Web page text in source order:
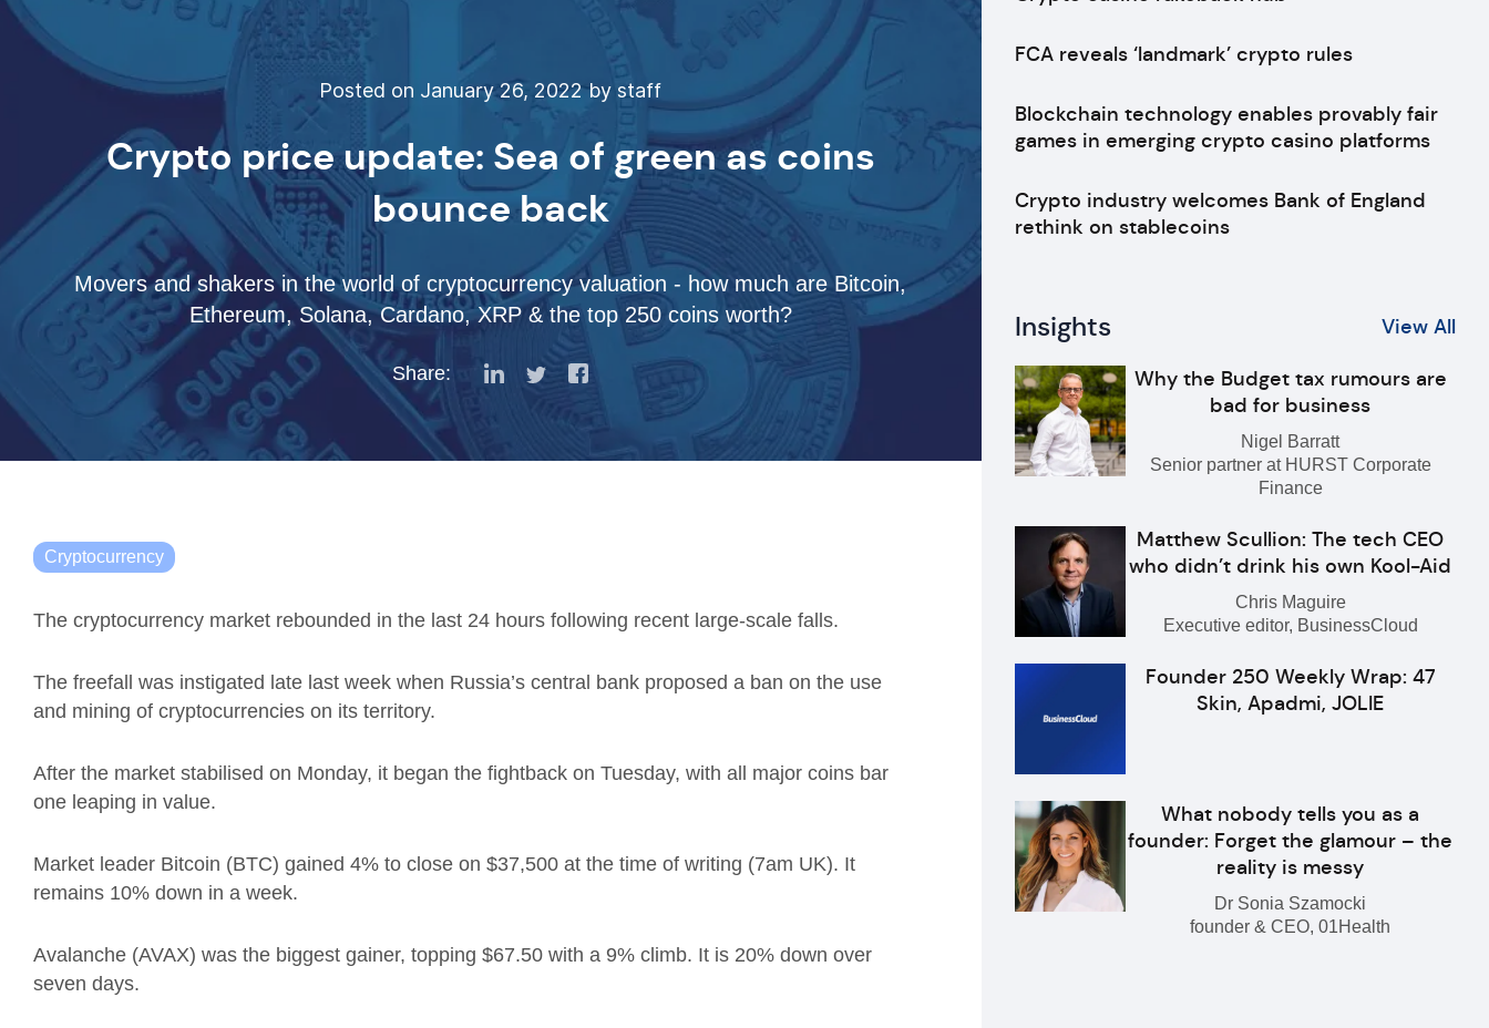
Posted on January 26, 2022 by staff
Crypto price update: Sea of green as coins
bounce back
Movers and shakers in the world of cryptocurrency valuation - how much are Bitcoin,
Ethereum, Solana, Cardano, XRP & the top 250 coins worth?
Share:
Cryptocurrency
The cryptocurrency market rebounded in the last 24 hours following recent large-scale falls.
The freefall was instigated late last week when Russia’s central bank proposed a ban on the use
and mining of cryptocurrencies on its territory.
After the market stabilised on Monday, it began the fightback on Tuesday, with all major coins bar
one leaping in value.
Market leader Bitcoin (BTC) gained 4% to close on $37,500 at the time of writing (7am UK). It
remains 10% down in a week.
Avalanche (AVAX) was the biggest gainer, topping $67.50 with a 9% climb. It is 20% down over
seven days.
FCA reveals ‘landmark’ crypto rules
Blockchain technology enables provably fair
games in emerging crypto casino platforms
Crypto industry welcomes Bank of England
rethink on stablecoins
Insights View All
Why the Budget tax rumours are
bad for business
Nigel Barratt
Senior partner at HURST Corporate
Finance
Matthew Scullion: The tech CEO
who didn’t drink his own Kool-Aid
Chris Maguire
Executive editor, BusinessCloud
Founder 250 Weekly Wrap: 47
Skin, Apadmi, JOLIE
What nobody tells you as a
founder: Forget the glamour – the
reality is messy
Dr Sonia Szamocki
founder & CEO, 01Health